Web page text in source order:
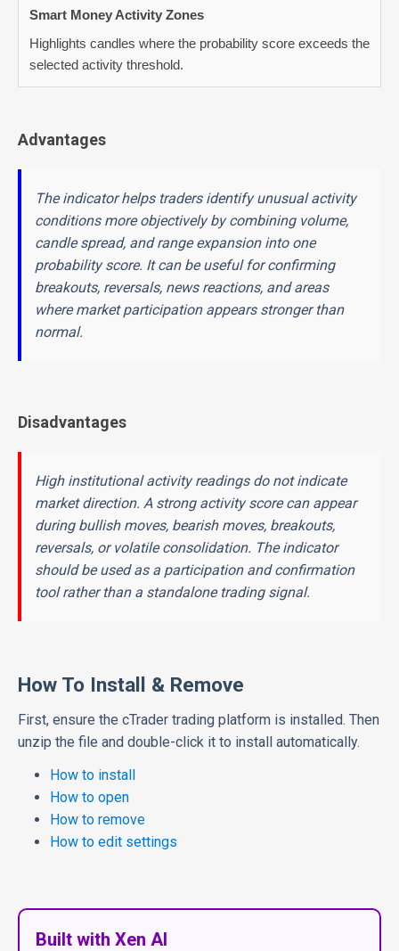
Smart Money Activity Zones
Highlights candles where the probability score exceeds the
selected activity threshold.
Advantages
The indicator helps traders identify unusual activity
conditions more objectively by combining volume,
candle spread, and range expansion into one
probability score. It can be useful for confirming
breakouts, reversals, news reactions, and areas
where market participation appears stronger than
normal.
Disadvantages
High institutional activity readings do not indicate
market direction. A strong activity score can appear
during bullish moves, bearish moves, breakouts,
reversals, or volatile consolidation. The indicator
should be used as a participation and confirmation
tool rather than a standalone trading signal.
How To Install & Remove
First, ensure the cTrader trading platform is installed. Then
unzip the file and double-click it to install automatically.
How to install
How to open
How to remove
How to edit settings
Built with Xen AI